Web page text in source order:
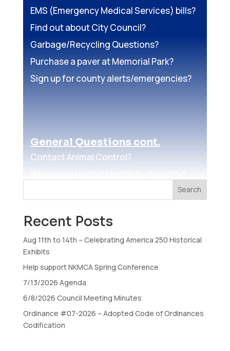
EMS (Emergency Medical Services) bills?
Find out about City Council?
Garbage/Recycling Questions?
Purchase a paver at Memorial Park?
Sign up for county alerts/emergencies?
General Questions cont.
Contact Animal Control?
How do I run for Office?
How do I register a Rental Property?
Abatement Guide?
Licenses
Obtain an occupational license?
Obtain a Solicitor License?
Search
Recent Posts
Aug 11th to 14th – Celebrating America 250 Historical
Exhibits
Help support NKMCA Spring Conference
7/13/2026 Agenda
6/8/2026 Council Meeting Minutes
Ordinance #07-2026 – Adopted Code of Ordinances
Codification